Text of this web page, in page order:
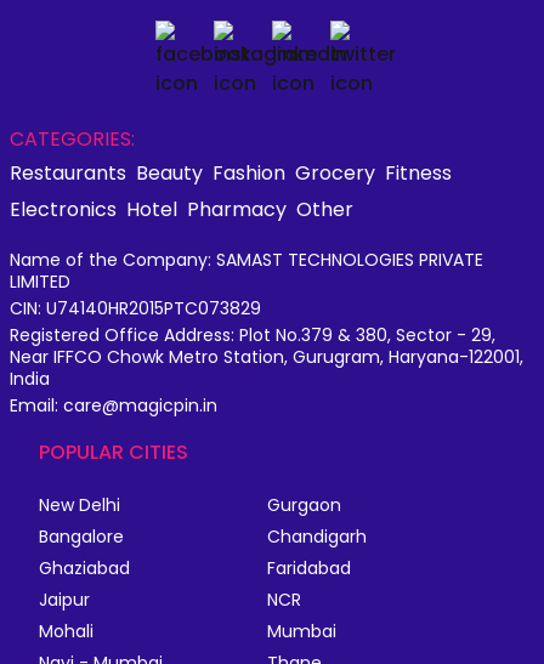
CATEGORIES:
Restaurants Beauty Fashion Grocery Fitness
Electronics Hotel Pharmacy Other
Name of the Company: SAMAST TECHNOLOGIES PRIVATE
LIMITED
CIN: U74140HR2015PTC073829
Registered Office Address: Plot No.379 & 380, Sector - 29,
Near IFFCO Chowk Metro Station, Gurugram, Haryana-122001,
India
Email: care@magicpin.in
POPULAR CITIES
New Delhi
Gurgaon
Bangalore
Chandigarh
Ghaziabad
Faridabad
Jaipur
NCR
Mohali
Mumbai